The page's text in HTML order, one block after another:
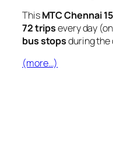
ThisMTC Chennai
72 tripsevery day
bus stopsduring the
(more…)